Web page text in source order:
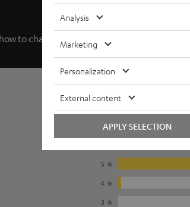
to change the ear pads in the
5
4
3
Analysis
Marketing
Personalization
External content
APPLY SELECTION